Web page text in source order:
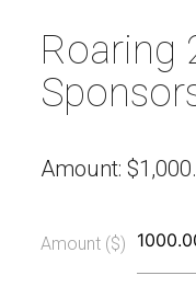
Roaring
Amount:$
Amount ($)